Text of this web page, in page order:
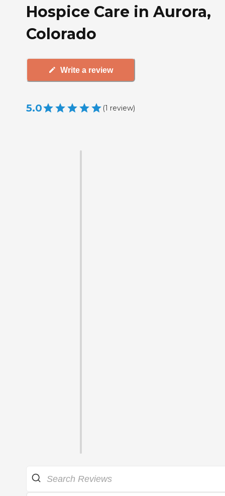
Hospice Care in Aurora,
Colorado
Write a review
5.0 (1 review)